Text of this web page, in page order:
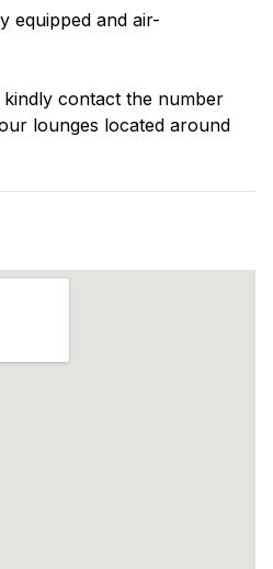
equipped and air-
contact the number
lounges located around